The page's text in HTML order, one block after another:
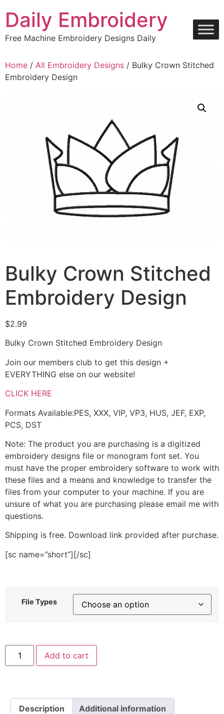
content
Daily Embroidery
Free Machine Embroidery Designs Daily
Home / All Embroidery Designs / Bulky Crown Stitched
Embroidery Design
Bulky Crown Stitched
Embroidery Design
$2.99
Bulky Crown Stitched Embroidery Design
Join our members club to get this design +
EVERYTHING else on our website!
CLICK HERE
Formats Available:PES, XXX, VIP, VP3, HUS, JEF, EXP,
PCS, DST
Note: The product you are purchasing is a digitized
embroidery designs file or monogram font set. You
must have the proper embroidery software to work with
these files and a means and knowledge to transfer the
files from your computer to your machine. If you are
unsure of what you are purchasing please email me with
questions.
Shipping is free. Download link provided after purchase.
[sc name=”short”][/sc]
File Types
Bulky
Crown
Stitched
Add to cart
Description Additional information